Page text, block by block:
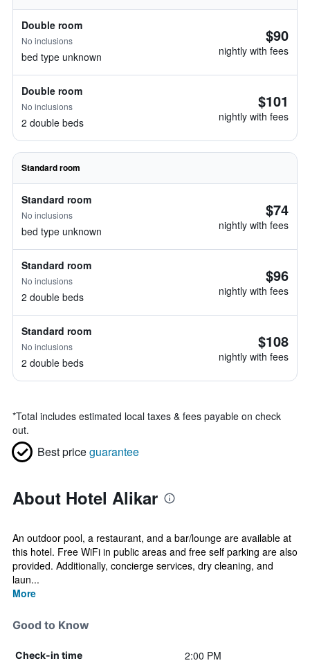
Double room
No inclusions
bed type unknown
$90
nightly with fees
Double room
No inclusions
2 double beds
$101
nightly with fees
Standard room
Standard room
No inclusions
bed type unknown
$74
nightly with fees
Standard room
No inclusions
2 double beds
$96
nightly with fees
Standard room
No inclusions
2 double beds
$108
nightly with fees
*Total includes estimated local taxes & fees payable on check
out.
Best priceguarantee
About Hotel Alikar
An outdoor pool, a restaurant, and a bar/lounge are available at
this hotel. Free WiFi in public areas and free self parking are also
provided. Additionally, concierge services, dry cleaning, and
laun...
More
Good to Know
Check-in time 2:00 PM